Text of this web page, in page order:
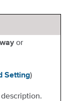
or
Setting)